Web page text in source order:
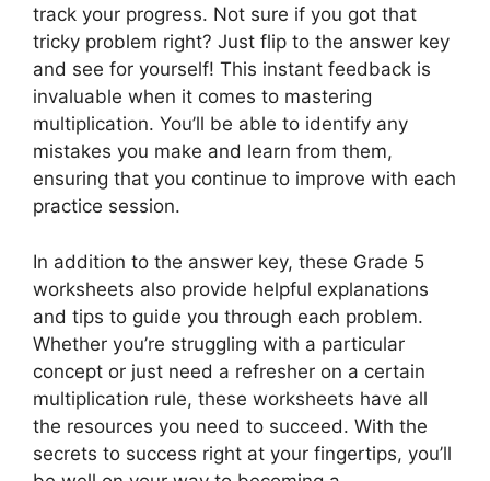
track your progress. Not sure if you got that
tricky problem right? Just flip to the answer key
and see for yourself! This instant feedback is
invaluable when it comes to mastering
multiplication. You’ll be able to identify any
mistakes you make and learn from them,
ensuring that you continue to improve with each
practice session.
In addition to the answer key, these Grade 5
worksheets also provide helpful explanations
and tips to guide you through each problem.
Whether you’re struggling with a particular
concept or just need a refresher on a certain
multiplication rule, these worksheets have all
the resources you need to succeed. With the
secrets to success right at your fingertips, you’ll